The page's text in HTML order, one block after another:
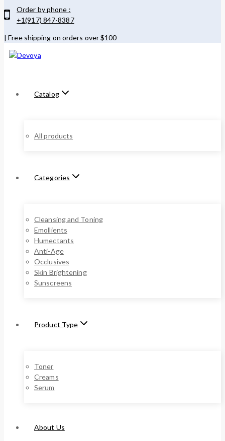
Order by phone :
+1(917) 847-8387
| Free shipping on orders over $100
Catalog
All products
Categories
Cleansing and Toning
Emollients
Humectants
Anti-Age
Occlusives
Skin Brightening
Sunscreens
Product Type
Toner
Creams
Serum
About Us